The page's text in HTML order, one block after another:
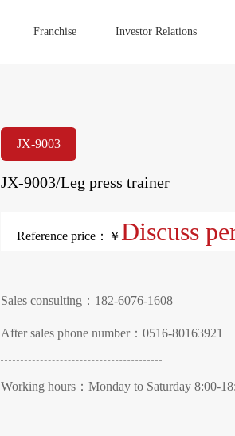
Franchise Investor Relations
JX-9003
JX-9003/Leg press trainer
Reference price：￥ Discuss
Sales consulting：182-6076-1608
After sales phone number：0516-80163921
Working hours：Monday to Saturday 8:00-